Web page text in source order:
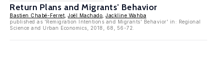
Return Plans and Migrants' Behavior
Bastien Chabé-Ferret Joël Machado Jackline Wahba
published as 'Remigration Intentions and Migrants' Behavior' in: Regional
Science and Urban Economics, 2018, 68, 56-72.